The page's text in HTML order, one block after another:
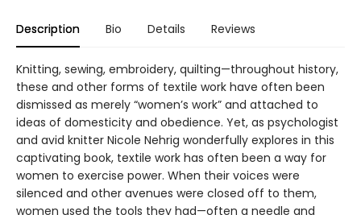
Description Bio Details Reviews
Knitting, sewing, embroidery, quilting—throughout history,
these and other forms of textile work have often been
dismissed as merely “women’s work” and attached to
ideas of domesticity and obedience. Yet, as psychologist
and avid knitter Nicole Nehrig wonderfully explores in this
captivating book, textile work has often been a way for
women to exercise power. When their voices were
silenced and other avenues were closed off to them,
women used the tools they had—often a needle and